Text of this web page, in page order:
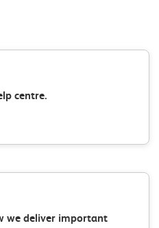
centre.
we deliver important